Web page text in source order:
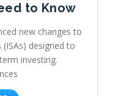
to Know
new changes to
(ISAs) designed to
investing.